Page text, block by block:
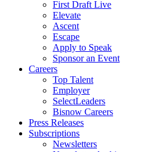
First Draft Live
Elevate
Ascent
Escape
Apply to Speak
Sponsor an Event
Careers
Top Talent
Employer
SelectLeaders
Bisnow Careers
Press Releases
Subscriptions
Newsletters